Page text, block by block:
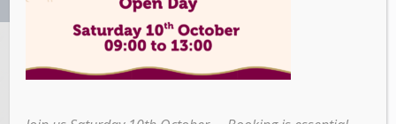
▾ EYFS Lead